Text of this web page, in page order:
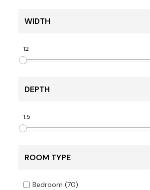
WIDTH
12
DEPTH
1.5
ROOM TYPE
Bedroom (70)